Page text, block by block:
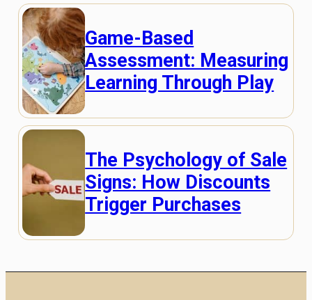
Game-Based
Assessment: Measuring
Learning Through Play
The Psychology of Sale
Signs: How Discounts
Trigger Purchases